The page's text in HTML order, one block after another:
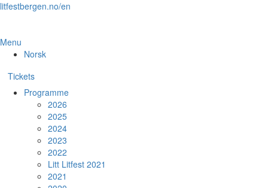
Skip
content
litfestbergen.no/en
Menu
Norsk
Tickets
Programme
2026
2025
2024
2023
2022
Litt Litfest 2021
2021